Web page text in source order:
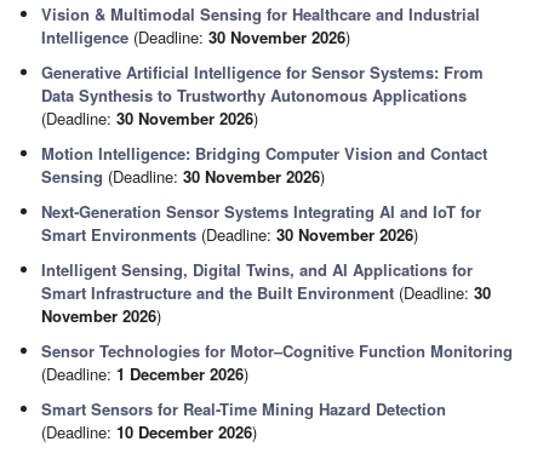
Vision & Multimodal Sensing for Healthcare and Industrial
Intelligence (Deadline:30 November 2026)
Generative Artificial Intelligence for Sensor Systems: From
Data Synthesis to Trustworthy Autonomous Applications
(Deadline:30 November 2026)
Motion Intelligence: Bridging Computer Vision and Contact
Sensing (Deadline:30 November 2026)
Next‑Generation Sensor Systems Integrating AI and IoT for
Smart Environments (Deadline:30 November 2026)
Intelligent Sensing, Digital Twins, and AI Applications for
Smart Infrastructure and the Built Environment (Deadline:30
November 2026)
Sensor Technologies for Motor–Cognitive Function Monitoring
(Deadline:1 December 2026)
Smart Sensors for Real-Time Mining Hazard Detection
(Deadline:10 December 2026)